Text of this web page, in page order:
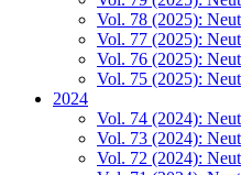
Vol. 78 (2025):
Vol. 77 (2025):
Vol. 76 (2025):
Vol. 75 (2025):
2024
Vol. 74 (2024):
Vol. 73 (2024):
Vol. 72 (2024):